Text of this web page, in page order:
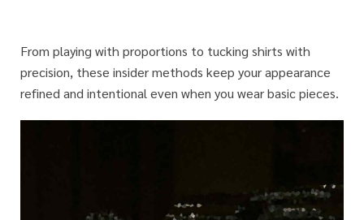
From playing with proportions to tucking shirts with
precision, these insider methods keep your appearance
refined and intentional even when you wear basic pieces.